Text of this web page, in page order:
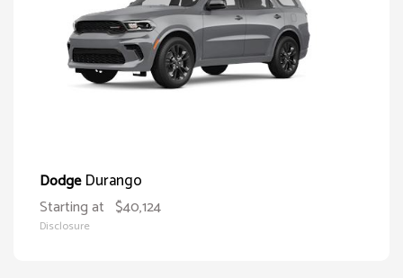
DodgeDurango
Starting at $40,124
Disclosure